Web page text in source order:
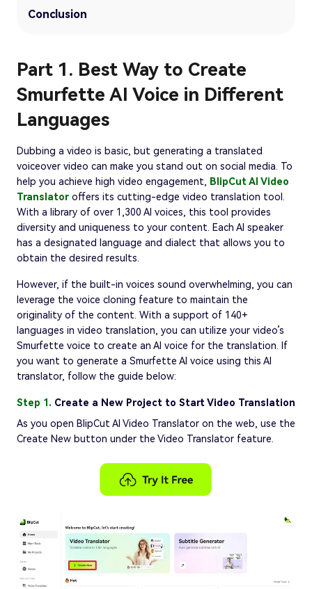
Conclusion
Part 1. Best Way to Create
Smurfette AI Voice in Different
Languages
Dubbing a video is basic, but generating a translated
voiceover video can make you stand out on social media. To
help you achieve high video engagement, BlipCut AI Video
Translatoroffers its cutting-edge video translation tool.
With a library of over 1,300 AI voices, this tool provides
diversity and uniqueness to your content. Each AI speaker
has a designated language and dialect that allows you to
obtain the desired results.
However, if the built-in voices sound overwhelming, you can
leverage the voice cloning feature to maintain the
originality of the content. With a support of 140+
languages in video translation, you can utilize your video’s
Smurfette voice to create an AI voice for the translation. If
you want to generate a Smurfette AI voice using this AI
translator, follow the guide below:
Step 1. Create a New Project to Start Video Translation
As you open BlipCut AI Video Translator on the web, use the
Create New button under the Video Translator feature.